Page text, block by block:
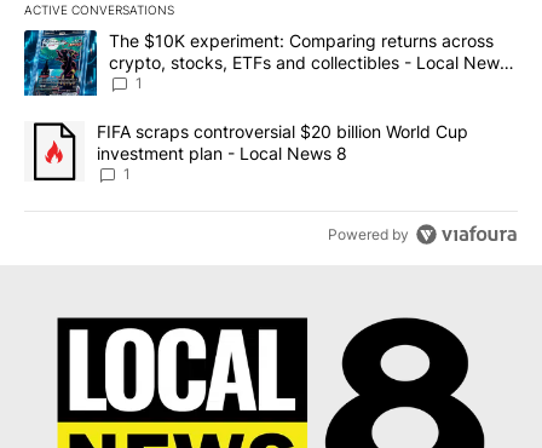
ACTIVE CONVERSATIONS
The following is a list of the most commented articles in the last
A trending article titled "The $10K experiment: Comparing
The $10K experiment: Comparing returns across
crypto, stocks, ETFs and collectibles - Local News
8
1
A trending article titled "FIFA scraps controversial $20 billion
FIFA scraps controversial $20 billion World Cup
investment plan - Local News 8
1
Powered by